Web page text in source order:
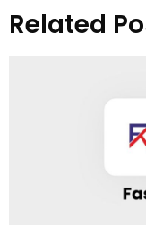
Related